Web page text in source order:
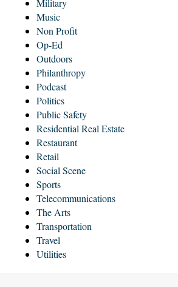
Music
Non Profit
Op-Ed
Outdoors
Philanthropy
Podcast
Politics
Public Safety
Residential Real Estate
Restaurant
Retail
Social Scene
Sports
Telecommunications
The Arts
Transportation
Travel
Utilities